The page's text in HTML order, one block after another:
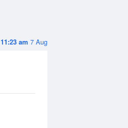
11:23 am 7 Aug